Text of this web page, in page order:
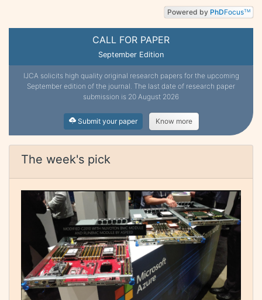
CALL FOR PAPER
September Edition
IJCA solicits high quality original research papers for the upcoming
September edition of the journal. The last date of research paper
submission is 20 August 2026
Submit your paper Know more
The week's pick
Powered by PhDFocusTM